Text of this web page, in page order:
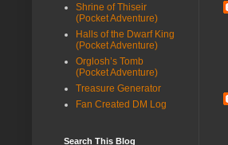
Shrine of Thiseir
(Pocket Adventure)
Halls of the Dwarf King
(Pocket Adventure)
Orglosh’s Tomb
(Pocket Adventure)
Treasure Generator
Fan Created DM Log
Search This Blog